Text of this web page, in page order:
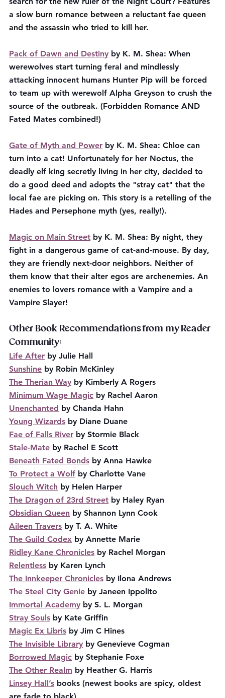
a slow burn romance between a reluctant fae queen
and the assassin who tried to kill her.
Pack of Dawn and Destiny by K. M. Shea: When
werewolves start turning feral and mindlessly
attacking innocent humans Hunter Pip will be forced
to team up with werewolf Alpha Greyson to crush the
source of the outbreak. (Forbidden Romance AND
Fated Mates combined!)
Gate of Myth and Power by K. M. Shea: Chloe can
turn into a cat! Unfortunately for her Noctus, the
deadly elf king secretly living in her city, decided to
do a good deed and adopts the "stray cat" that the
local fae are picking on. This story is a retelling of the
Hades and Persephone myth (yes, really!).
Magic on Main Street by K. M. Shea: By night, they
fight in a dangerous game of cat-and-mouse. By day,
they are friendly next-door neighbors. Neither of
them know that their alter egos are archenemies. An
enemies to lovers romance with a Vampire and a
Vampire Slayer!
Other Book Recommendations from my Reader
Community:
Life After by Julie Hall
Sunshine by Robin McKinley
The Therian Way by Kimberly A Rogers
Minimum Wage Magic by Rachel Aaron
Unenchanted by Chanda Hahn
Young Wizards by Diane Duane
Fae of Falls River by Stormie Black
Stale-Mate by Rachel E Scott
Beneath Fated Bonds by Anna Hawke
To Protect a Wolf by Charlotte Vane
Slouch Witch by Helen Harper
The Dragon of 23rd Street by Haley Ryan
Obsidian Queen by Shannon Lynn Cook
Aileen Travers by T. A. White
The Guild Codex by Annette Marie
Ridley Kane Chronicles by Rachel Morgan
Relentless by Karen Lynch
The Innkeeper Chronicles by Ilona Andrews
The Steel City Genie by Janeen Ippolito
Immortal Academy by S. L. Morgan
Stray Souls by Kate Griffin
Magic Ex Libris by Jim C Hines
The Invisible Library by Genevieve Cogman
Borrowed Magic by Stephanie Foxe
The Other Realm by Heather G. Harris
Linsey Hall’s books (newest books are spicy, oldest